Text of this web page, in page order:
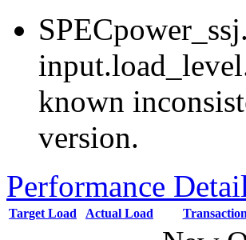
known
version.
Performance
Target Load Actual Load